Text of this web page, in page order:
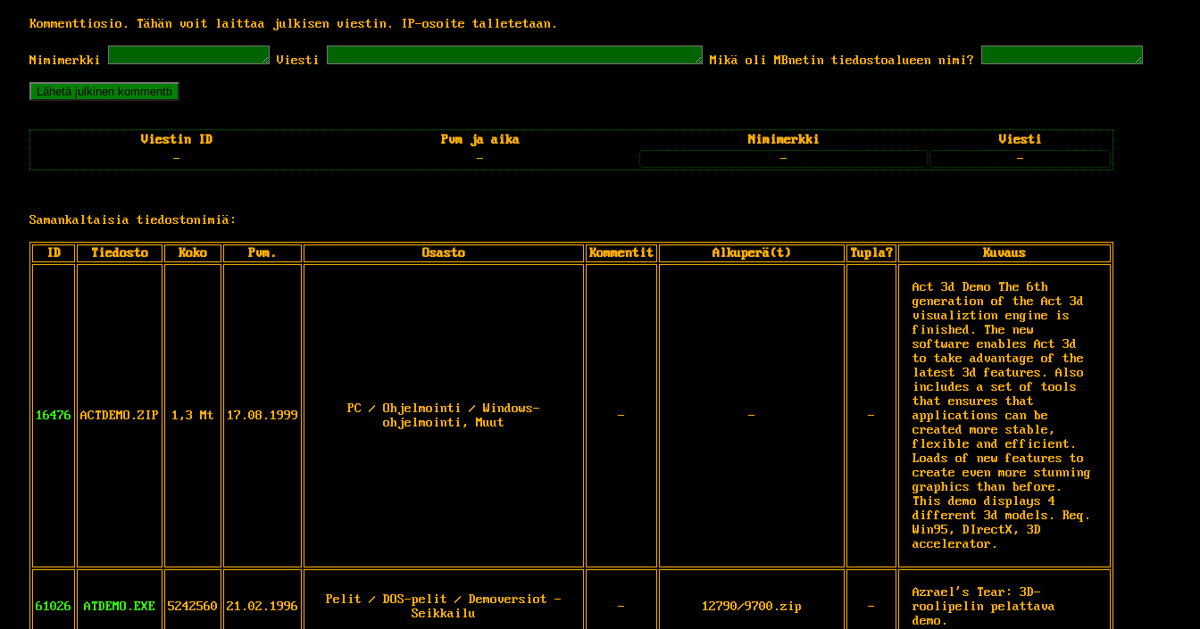
Kommenttiosio. Tähän voit laittaa julkisen viestin. IP-osoite talletetaan.
Nimimerkki Viesti Mikä oli MBnetin tiedostoalueen nimi?
Viestin ID Pvm ja aika Nimimerkki
Viesti
-
- - -
Samankaltaisia tiedostonimiä:
ID Tiedosto Koko Pvm. Osasto Kommentit Alkuperä(t) Tupla? Kuvaus
16476 ACTDEMO.ZIP 1,3 Mt 17.08.1999
PC / Ohjelmointi / Windows-
ohjelmointi, Muut
- - -
Act 3d Demo The 6th
generation of the Act 3d
visualiztion engine is
finished. The new
software enables Act 3d
to take advantage of the
latest 3d features. Also
includes a set of tools
that ensures that
applications can be
created more stable,
flexible and efficient.
Loads of new features to
create even more stunning
graphics than before.
This demo displays 4
different 3d models. Req.
Win95, DIrectX, 3D
accelerator.
61026 ATDEMO.EXE 5242560 21.02.1996
Pelit / DOS-pelit / Demoversiot -
Seikkailu
- 12790/9700.zip -
Azrael's Tear: 3D-
roolipelin pelattava
demo.